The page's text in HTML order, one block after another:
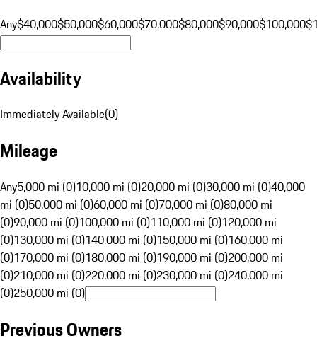
Any$40,000$50,000$60,000$70,000$80,000$90,000$100,000
Availability
Immediately Available(0)
Mileage
Any5,000 mi (0)10,000 mi (0)20,000 mi (0)30,000 mi (0)40,000
mi (0)50,000 mi (0)60,000 mi (0)70,000 mi (0)80,000 mi
(0)90,000 mi (0)100,000 mi (0)110,000 mi (0)120,000 mi
(0)130,000 mi (0)140,000 mi (0)150,000 mi (0)160,000 mi
(0)170,000 mi (0)180,000 mi (0)190,000 mi (0)200,000 mi
(0)210,000 mi (0)220,000 mi (0)230,000 mi (0)240,000 mi
(0)250,000 mi (0)
Previous Owners